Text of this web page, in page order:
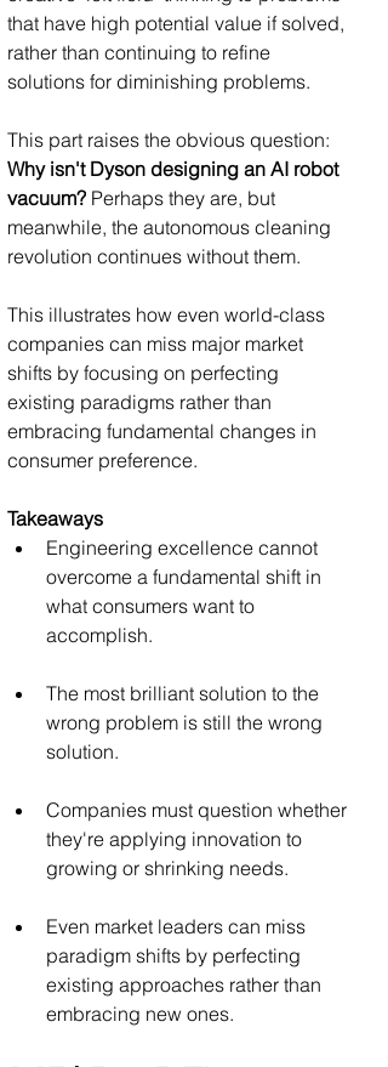
that have high potential value if solved,
rather than continuing to refine
solutions for diminishing problems.
This part raises the obvious question:
Why isn't Dyson designing an AI robot
vacuum? Perhaps they are, but
meanwhile, the autonomous cleaning
revolution continues without them.
This illustrates how even world-class
companies can miss major market
shifts by focusing on perfecting
existing paradigms rather than
embracing fundamental changes in
consumer preference.
Takeaways
Engineering excellence cannot
overcome a fundamental shift in
what consumers want to
accomplish.
The most brilliant solution to the
wrong problem is still the wrong
solution.
Companies must question whether
they're applying innovation to
growing or shrinking needs.
Even market leaders can miss
paradigm shifts by perfecting
existing approaches rather than
embracing new ones.